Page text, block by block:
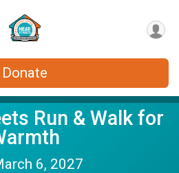
Donate
Run & Walk for
6, 2027